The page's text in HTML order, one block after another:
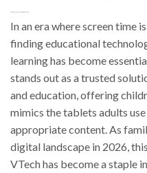
In an era where screen time
finding educational
learning has become
stands out as a trusted
and education, offering
mimics the tablets adults
appropriate content. As
digital landscape in 2026,
VTech has become a staple